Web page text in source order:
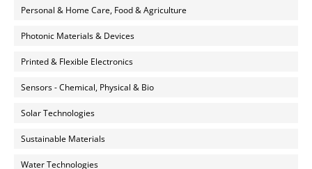
Personal & Home Care, Food & Agriculture
Photonic Materials & Devices
Printed & Flexible Electronics
Sensors - Chemical, Physical & Bio
Solar Technologies
Sustainable Materials
Water Technologies